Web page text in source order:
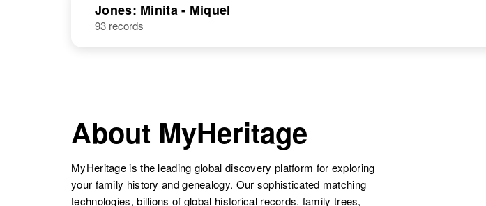
Jones: Minita - Miquel
93 records
About MyHeritage
MyHeritage is the leading global discovery platform for exploring
your family history and genealogy. Our sophisticated matching
technologies, billions of global historical records, family trees,